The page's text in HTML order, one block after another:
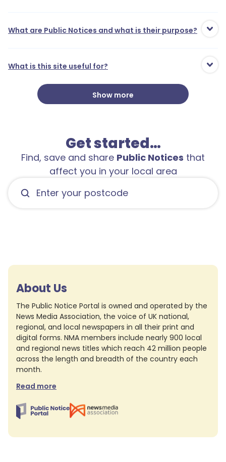
What are Public Notices and what is their purpose?
What is this site useful for?
Show more
Get started…
Find, save and share Public Notices that
affect you in your local area
About Us
The Public Notice Portal is owned and operated by the
News Media Association, the voice of UK national,
regional, and local newspapers in all their print and
digital forms. NMA members include nearly 900 local
and regional news titles which reach 42 million people
across the length and breadth of the country each
month.
Read more